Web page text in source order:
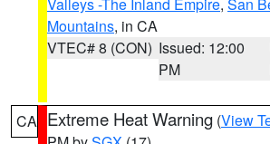
Mountains, in CA
VTEC# 8 (CON) Issued: 12:00
PM
CA Extreme Heat Warning (View